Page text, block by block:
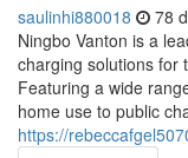
saulinhi880018 78
Ningbo Vanton is a
charging solutions for
Featuring a wide
home use to public
https://